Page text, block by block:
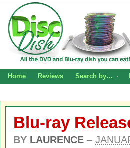
Home Reviews Search by…
Blu-ray
BY LAURENCE –